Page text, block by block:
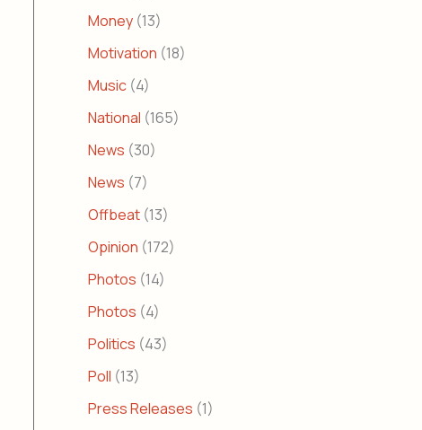
Money (13)
Motivation (18)
Music (4)
National (165)
News (30)
News (7)
Offbeat (13)
Opinion (172)
Photos (14)
Photos (4)
Politics (43)
Poll (13)
Press Releases (1)